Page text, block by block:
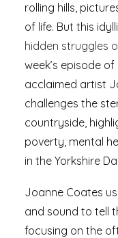
rolling hills,
of life. But this
hidden struggles
week’s episode
acclaimed artist
challenges the
countryside,
poverty, mental
in the Yorkshire
Joanne Coates
and sound to tell
focusing on the